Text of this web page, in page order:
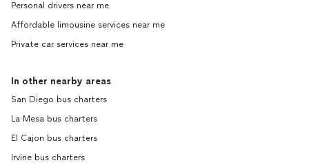
Personal drivers near me
Affordable limousine services near me
Private car services near me
In other nearby areas
San Diego bus charters
La Mesa bus charters
El Cajon bus charters
Irvine bus charters